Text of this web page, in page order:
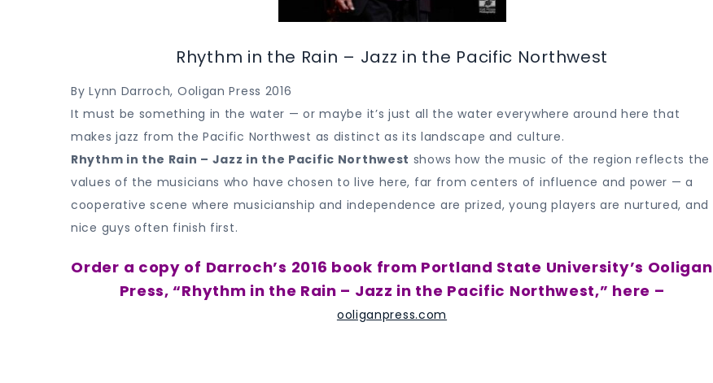
Rhythm in the Rain – Jazz in the Pacific Northwest
By Lynn Darroch, Ooligan Press 2016
It must be something in the water — or maybe it’s just all the water everywhere around here that
makes jazz from the Pacific Northwest as distinct as its landscape and culture.
Rhythm in the Rain – Jazz in the Pacific Northwest shows how the music of the region reflects the
values of the musicians who have chosen to live here, far from centers of influence and power — a
cooperative scene where musicianship and independence are prized, young players are nurtured, and
nice guys often finish first.
Order a copy of Darroch’s 2016 book from Portland State University’s Ooligan
Press, “Rhythm in the Rain – Jazz in the Pacific Northwest,” here –
ooliganpress.com